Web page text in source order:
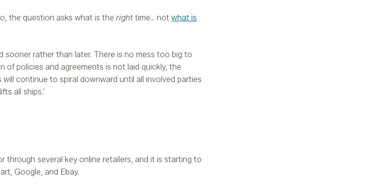
the question asks what is the right time… not what is
sooner rather than later. There is no mess too big to
policies and agreements is not laid quickly, the
continue to spiral downward until all involved parties
all ships.’
through several key online retailers, and it is starting to
Google, and Ebay.